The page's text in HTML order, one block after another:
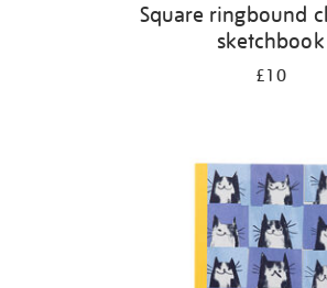
Square ringbound
sketchbook
£10